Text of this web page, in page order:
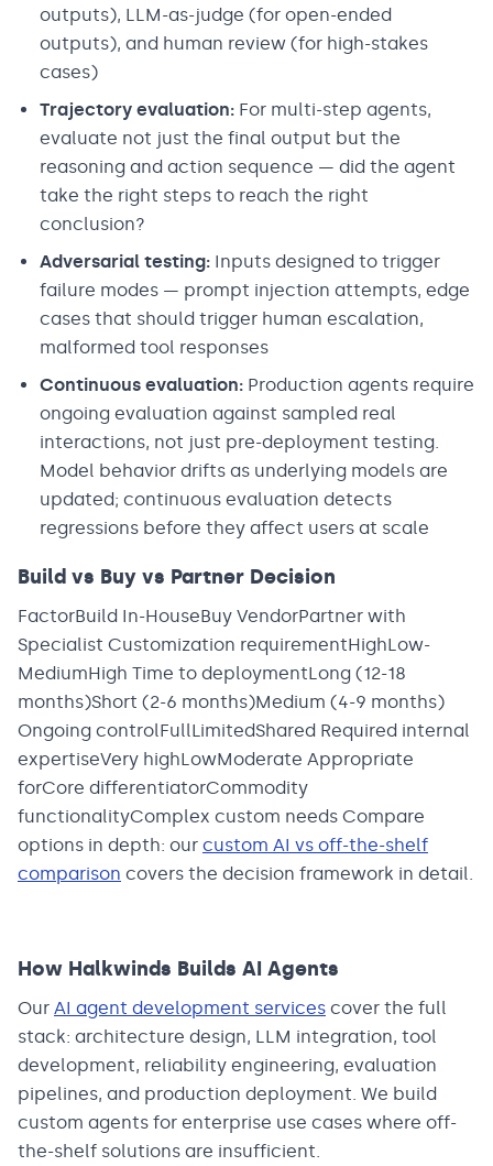
outputs), LLM-as-judge (for open-ended
outputs), and human review (for high-stakes
cases)
Trajectory evaluation: For multi-step agents,
evaluate not just the final output but the
reasoning and action sequence — did the agent
take the right steps to reach the right
conclusion?
Adversarial testing: Inputs designed to trigger
failure modes — prompt injection attempts, edge
cases that should trigger human escalation,
malformed tool responses
Continuous evaluation: Production agents require
ongoing evaluation against sampled real
interactions, not just pre-deployment testing.
Model behavior drifts as underlying models are
updated; continuous evaluation detects
regressions before they affect users at scale
Build vs Buy vs Partner Decision
FactorBuild In-HouseBuy VendorPartner with
Specialist Customization requirementHighLow-
MediumHigh Time to deploymentLong (12-18
months)Short (2-6 months)Medium (4-9 months)
Ongoing controlFullLimitedShared Required internal
expertiseVery highLowModerate Appropriate
forCore differentiatorCommodity
functionalityComplex custom needs Compare
options in depth: our custom AI vs off-the-shelf
comparison covers the decision framework in detail.
How Halkwinds Builds AI Agents
Our AI agent development services cover the full
stack: architecture design, LLM integration, tool
development, reliability engineering, evaluation
pipelines, and production deployment. We build
custom agents for enterprise use cases where off-
the-shelf solutions are insufficient.